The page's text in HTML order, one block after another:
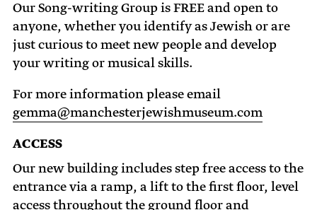
Our Song-writing Group is FREE and open to
anyone, whether you identify as Jewish or are
just curious to meet new people and develop
your writing or musical skills.
For more information please email
gemma@manchesterjewishmuseum.com
ACCESS
Our new building includes step free access to the
entrance via a ramp, a lift to the first floor, level
access throughout the ground floor and